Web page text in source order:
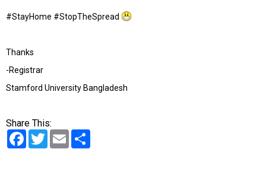
#StayHome #StopTheSpread
Thanks
-Registrar
Stamford University Bangladesh
Share This:
Facebook
TwitterEmail